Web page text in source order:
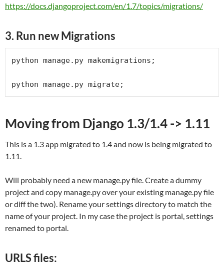
https://docs.djangoproject.com/en/1.7/topics/migrations/
3. Run new Migrations
python manage.py makemigrations;
python manage.py migrate;
Moving from Django 1.3/1.4 -> 1.11
This is a 1.3 app migrated to 1.4 and now is being migrated to
1.11.
Will probably need a new manage.py file. Create a dummy
project and copy manage.py over your existing manage.py file
or diff the two). Rename your settings directory to match the
name of your project. In my case the project is portal, settings
renamed to portal.
URLS files: